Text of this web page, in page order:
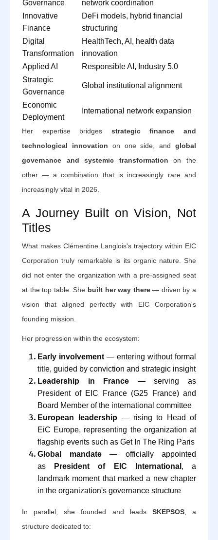
Governance
network coordination
Innovative
Finance
DeFi models, hybrid financial
structuring
Digital
Transformation
HealthTech, AI, health data
innovation
Applied AI
Responsible AI, Industry 5.0
Strategic
Governance
Global institutional alignment
Economic
Deployment
International network expansion
Her expertise bridges strategic finance and
technological innovation on one side, andglobal
governance and systemic transformation on the
other — a combination that is increasingly rare and
increasingly vital in 2026.
A Journey Built on Vision, Not
Titles
What makes Clémentine Langlois's trajectory within EIC
Corporation truly remarkable is its organic nature. She
did not enter the organization with a pre-assigned seat
at the top table. She built her way there— driven by a
vision that aligned perfectly with EIC Corporation's
founding mission.
Her progression within the ecosystem:
Early involvement — entering without formal
title, guided by conviction and strategic insight
Leadership in France — serving as
President of EIC France (G25 France) and
Board Member of the international committee
European leadership — rising to Head of
EiC Europe, representing the organization at
flagship events such as Get In The Ring Paris
Global mandate— officially appointed
as
President of EIC International , a
landmark moment that marked a new chapter
in the organization's governance structure
In parallel, she founded and leads SKEPSOS, a
structure dedicated to: